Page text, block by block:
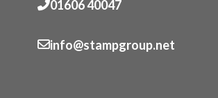
01606 40047
info@stampgroup.net